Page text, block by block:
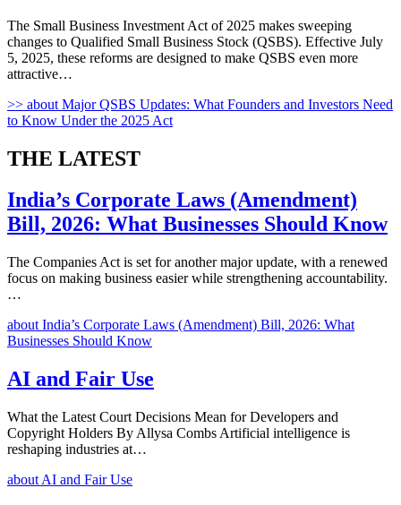
The Small Business Investment Act of 2025 makes sweeping
changes to Qualified Small Business Stock (QSBS). Effective July
5, 2025, these reforms are designed to make QSBS even more
attractive…
>> about Major QSBS Updates: What Founders and Investors Need
to Know Under the 2025 Act
THE LATEST
India’s Corporate Laws (Amendment)
Bill, 2026: What Businesses Should Know
The Companies Act is set for another major update, with a renewed
focus on making business easier while strengthening accountability.
…
about India’s Corporate Laws (Amendment) Bill, 2026: What
Businesses Should Know
AI and Fair Use
What the Latest Court Decisions Mean for Developers and
Copyright Holders By Allysa Combs Artificial intelligence is
reshaping industries at…
about AI and Fair Use